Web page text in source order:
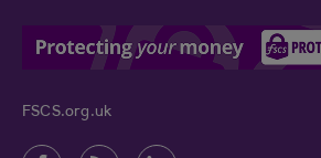
FSCS.org.uk